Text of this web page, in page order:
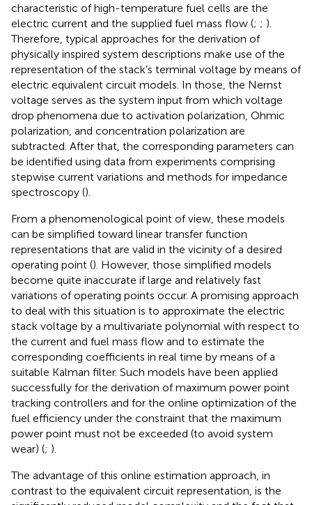
characteristic of high-temperature fuel cells are the
electric current and the supplied fuel mass flow (; ; ).
Therefore, typical approaches for the derivation of
physically inspired system descriptions make use of the
representation of the stack’s terminal voltage by means of
electric equivalent circuit models. In those, the Nernst
voltage serves as the system input from which voltage
drop phenomena due to activation polarization, Ohmic
polarization, and concentration polarization are
subtracted. After that, the corresponding parameters can
be identified using data from experiments comprising
stepwise current variations and methods for impedance
spectroscopy ().
From a phenomenological point of view, these models
can be simplified toward linear transfer function
representations that are valid in the vicinity of a desired
operating point (). However, those simplified models
become quite inaccurate if large and relatively fast
variations of operating points occur. A promising approach
to deal with this situation is to approximate the electric
stack voltage by a multivariate polynomial with respect to
the current and fuel mass flow and to estimate the
corresponding coefficients in real time by means of a
suitable Kalman filter. Such models have been applied
successfully for the derivation of maximum power point
tracking controllers and for the online optimization of the
fuel efficiency under the constraint that the maximum
power point must not be exceeded (to avoid system
wear) (; ).
The advantage of this online estimation approach, in
contrast to the equivalent circuit representation, is the